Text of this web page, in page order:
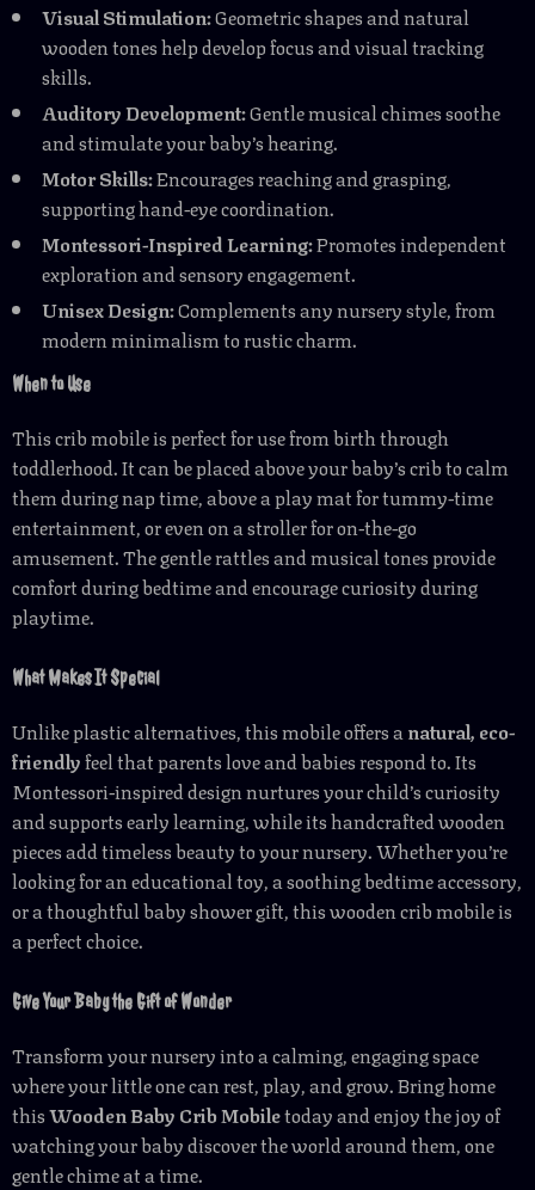
Visual Stimulation:Geometric shapes and natural
wooden tones help develop focus and visual tracking
skills.
Auditory Development:Gentle musical chimes soothe
and stimulate your baby’s hearing.
Motor Skills:Encourages reaching and grasping,
supporting hand-eye coordination.
Montessori-Inspired Learning:Promotes independent
exploration and sensory engagement.
Unisex Design:Complements any nursery style, from
modern minimalism to rustic charm.
When to Use
This crib mobile is perfect for use from birth through
toddlerhood. It can be placed above your baby’s crib to calm
them during nap time, above a play mat for tummy-time
entertainment, or even on a stroller for on-the-go
amusement. The gentle rattles and musical tones provide
comfort during bedtime and encourage curiosity during
playtime.
What Makes It Special
Unlike plastic alternatives, this mobile offers anatural, eco-
friendlyfeel that parents love and babies respond to. Its
Montessori-inspired design nurtures your child’s curiosity
and supports early learning, while its handcrafted wooden
pieces add timeless beauty to your nursery. Whether you’re
looking for an educational toy, a soothing bedtime accessory,
or a thoughtful baby shower gift, this wooden crib mobile is
a perfect choice.
Give Your Baby the Gift of Wonder
Transform your nursery into a calming, engaging space
where your little one can rest, play, and grow. Bring home
thisWooden Baby Crib Mobiletoday and enjoy the joy of
watching your baby discover the world around them, one
gentle chime at a time.